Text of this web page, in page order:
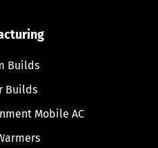
Builds
Builds
Mobile AC